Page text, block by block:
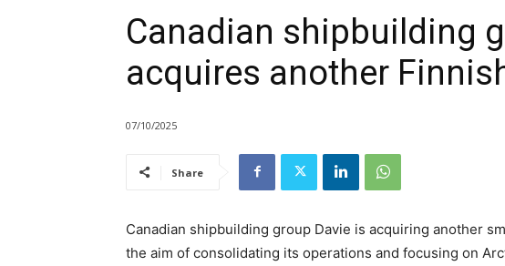
Canadian shipbuilding
acquires another
07/10/2025
Share
Canadian shipbuilding group Davie is acquiring another
the aim of consolidating its operations and focusing on